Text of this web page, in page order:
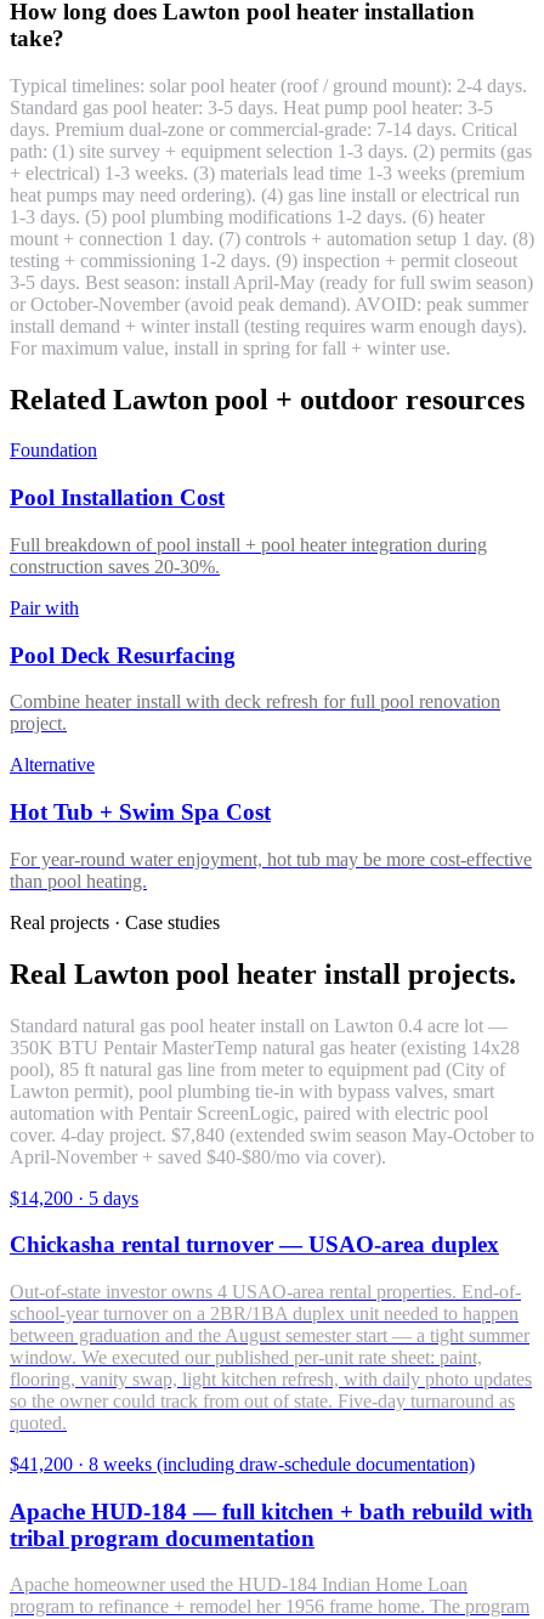
How long does Lawton pool heater installation
take?
Typical timelines: solar pool heater (roof / ground mount): 2-4 days.
Standard gas pool heater: 3-5 days. Heat pump pool heater: 3-5
days. Premium dual-zone or commercial-grade: 7-14 days. Critical
path: (1) site survey + equipment selection 1-3 days. (2) permits (gas
+ electrical) 1-3 weeks. (3) materials lead time 1-3 weeks (premium
heat pumps may need ordering). (4) gas line install or electrical run
1-3 days. (5) pool plumbing modifications 1-2 days. (6) heater
mount + connection 1 day. (7) controls + automation setup 1 day. (8)
testing + commissioning 1-2 days. (9) inspection + permit closeout
3-5 days. Best season: install April-May (ready for full swim season)
or October-November (avoid peak demand). AVOID: peak summer
install demand + winter install (testing requires warm enough days).
For maximum value, install in spring for fall + winter use.
Related Lawton pool + outdoor resources
Foundation
Pool Installation Cost
Full breakdown of pool install + pool heater integration during
construction saves 20-30%.
Pair with
Pool Deck Resurfacing
Combine heater install with deck refresh for full pool renovation
project.
Alternative
Hot Tub + Swim Spa Cost
For year-round water enjoyment, hot tub may be more cost-effective
than pool heating.
Real projects · Case studies
Real Lawton pool heater install projects.
Standard natural gas pool heater install on Lawton 0.4 acre lot —
350K BTU Pentair MasterTemp natural gas heater (existing 14x28
pool), 85 ft natural gas line from meter to equipment pad (City of
Lawton permit), pool plumbing tie-in with bypass valves, smart
automation with Pentair ScreenLogic, paired with electric pool
cover. 4-day project. $7,840 (extended swim season May-October to
April-November + saved $40-$80/mo via cover).
$14,200 · 5 days
Chickasha rental turnover — USAO-area duplex
Out-of-state investor owns 4 USAO-area rental properties. End-of-
school-year turnover on a 2BR/1BA duplex unit needed to happen
between graduation and the August semester start — a tight summer
window. We executed our published per-unit rate sheet: paint,
flooring, vanity swap, light kitchen refresh, with daily photo updates
so the owner could track from out of state. Five-day turnaround as
quoted.
$41,200 · 8 weeks (including draw-schedule documentation)
Apache HUD-184 — full kitchen + bath rebuild with
tribal program documentation
Apache homeowner used the HUD-184 Indian Home Loan
program to refinance + remodel her 1956 frame home. The program